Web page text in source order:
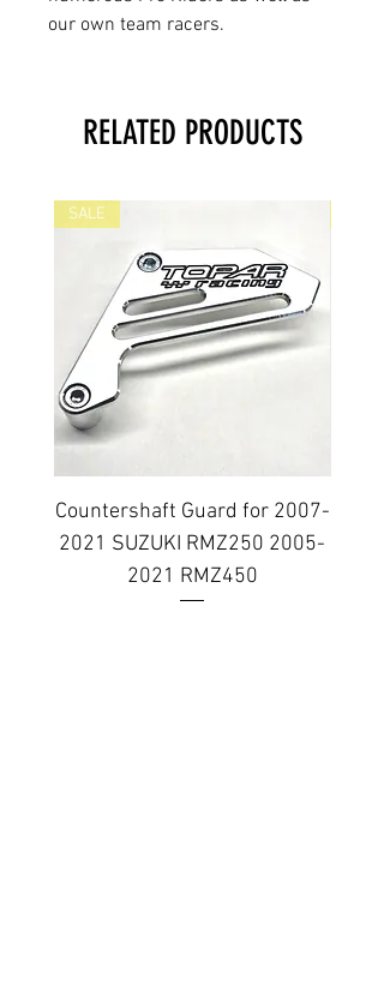
our own team racers.
RELATED PRODUCTS
SALE
Countershaft Guard for 2007-
2021 SUZUKI RMZ250 2005-
2021 RMZ450